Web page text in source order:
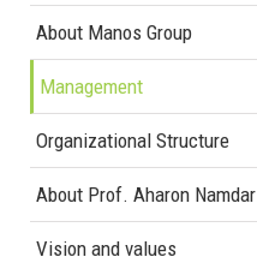
About Manos Group
Management
Organizational Structure
About Prof. Aharon Namdar
Vision and values